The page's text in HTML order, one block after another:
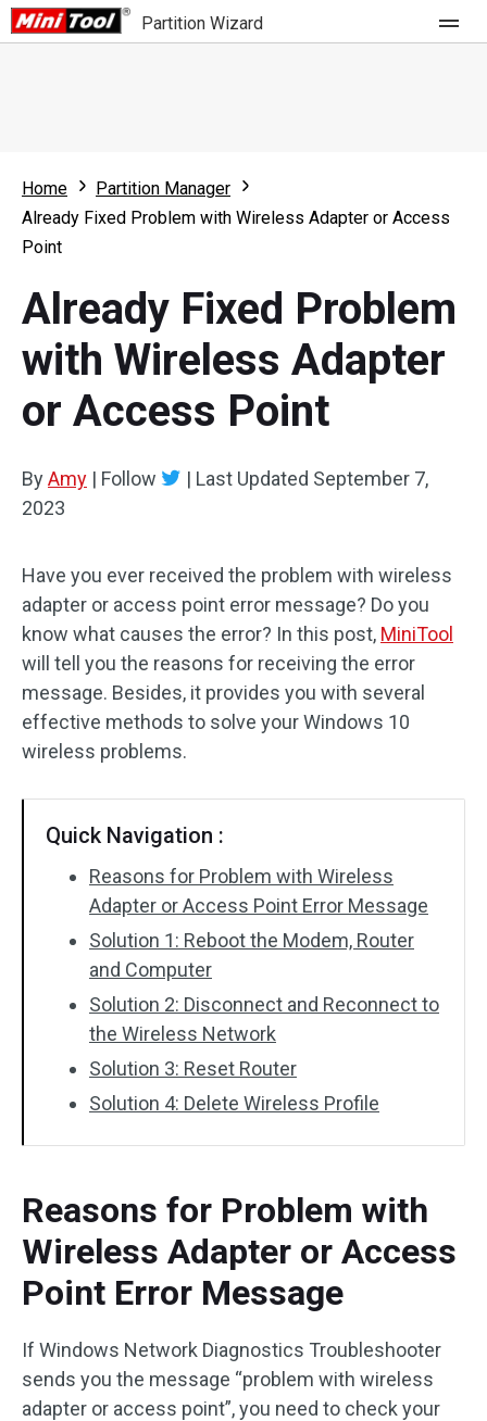
Partition Wizard
Partition Wizard Free
Partition Wizard Pro
For Business
What's New
Comparison
User Manual
Resize Partition
Clone Disk
Disk Recovery
Home
Partition Manager
Already Fixed Problem with Wireless Adapter or Access
Point
Already Fixed Problem
with Wireless Adapter
or Access Point
ByAmy | Follow | Last Updated September 7,
2023
Have you ever received the problem with wireless
adapter or access point error message? Do you
know what causes the error? In this post, MiniTool
will tell you the reasons for receiving the error
message. Besides, it provides you with several
effective methods to solve your Windows 10
wireless problems.
Quick Navigation :
Reasons for Problem with Wireless
Adapter or Access Point Error Message
Solution 1: Reboot the Modem, Router
and Computer
Solution 2: Disconnect and Reconnect to
the Wireless Network
Solution 3: Reset Router
Solution 4: Delete Wireless Profile
Reasons for Problem with
Wireless Adapter or Access
Point Error Message
If Windows Network Diagnostics Troubleshooter
sends you the message “problem with wireless
adapter or access point”, you need to check your